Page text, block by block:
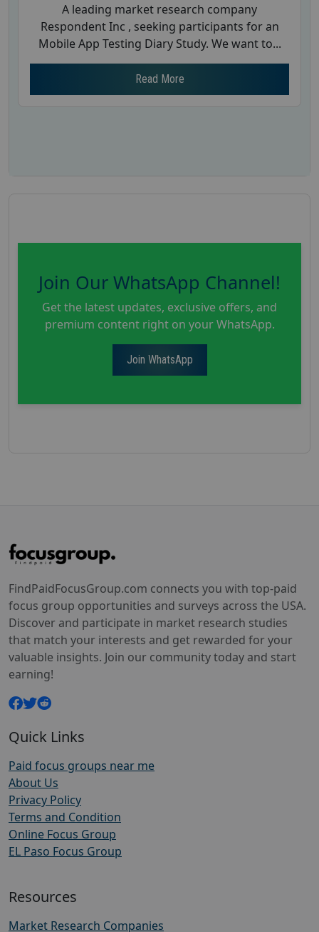
A leading market research company
Respondent Inc , seeking participants for an
Mobile App Testing Diary Study. We want to...
Read More
Join Our WhatsApp Channel!
Get the latest updates, exclusive offers, and
premium content right on your WhatsApp.
Join WhatsApp
FindPaidFocusGroup.com connects you with top-paid
focus group opportunities and surveys across the USA.
Discover and participate in market research studies
that match your interests and get rewarded for your
valuable insights. Join our community today and start
earning!
Quick Links
Paid focus groups near me
About Us
Privacy Policy
Terms and Condition
Online Focus Group
EL Paso Focus Group
Resources
Market Research Companies